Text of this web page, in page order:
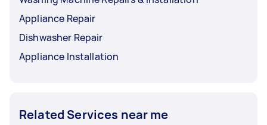
Appliance Repair
Dishwasher Repair
Appliance Installation
Related Services near me